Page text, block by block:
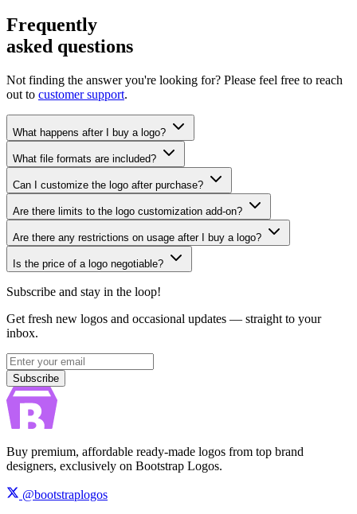
Frequently
asked questions
Not finding the answer you're looking for? Please feel free to reach
out to customer support.
What happens after I buy a logo?
What file formats are included?
Can I customize the logo after purchase?
Are there limits to the logo customization add-on?
Are there any restrictions on usage after I buy a logo?
Is the price of a logo negotiable?
Subscribe and stay in the loop!
Get fresh new logos and occasional updates — straight to your
inbox.
Subscribe
Subscribe
Buy premium, affordable ready-made logos from top brand
designers, exclusively on Bootstrap Logos.
@bootstraplogos